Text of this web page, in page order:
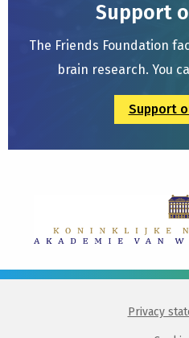
Support
The Friends Foundation
brain research. You
Support
Privacy